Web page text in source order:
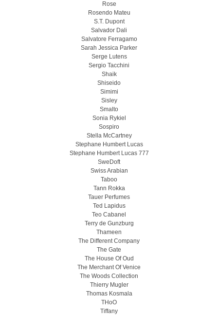
Rose
Rosendo Mateu
S.T. Dupont
Salvador Dali
Salvatore Ferragamo
Sarah Jessica Parker
Serge Lutens
Sergio Tacchini
Shaik
Shiseido
Simimi
Sisley
Smalto
Sonia Rykiel
Sospiro
Stella McCartney
Stephane Humbert Lucas
Stephane Humbert Lucas 777
SweDoft
Swiss Arabian
Taboo
Tann Rokka
Tauer Perfumes
Ted Lapidus
Teo Cabanel
Terry de Gunzburg
Thameen
The Different Company
The Gate
The House Of Oud
The Merchant Of Venice
The Woods Collection
Thierry Mugler
Thomas Kosmala
THoO
Tiffany